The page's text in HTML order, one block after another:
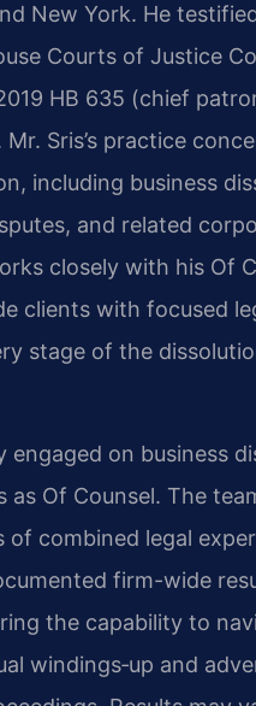
New York. He
Courts of Justice
HB 635 (chief
Mr. Sris’s practice
including business
and related
closely with his Of
clients with focused
stage of the
engaged on business
as Of Counsel. The
of combined legal
firm-wide
the capability to
windings‑up and